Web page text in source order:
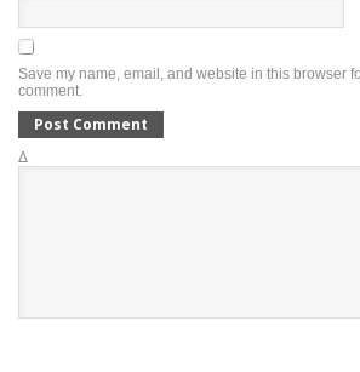
Save my name, email, and website in this browser
comment.
Δ